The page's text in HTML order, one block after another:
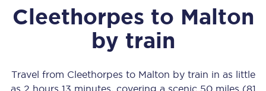
Cleethorpes to Malton
by train
Travel from Cleethorpes to Malton by train in as little
as 2 hours 13 minutes, covering a scenic 50 miles (81